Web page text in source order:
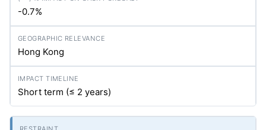
-0.7%
Hong Kong
Short term (≤ 2 years)